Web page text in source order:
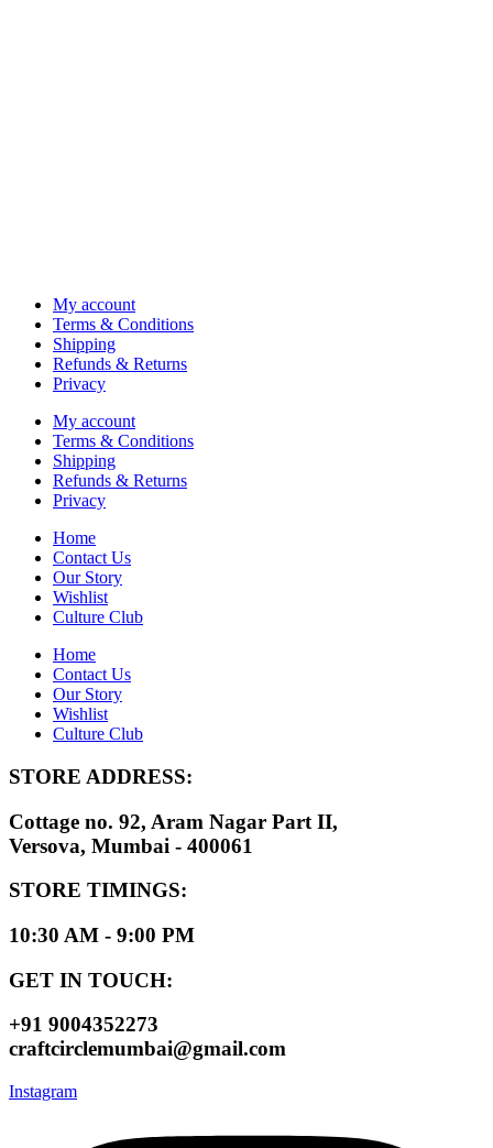
My account
Terms & Conditions
Shipping
Refunds & Returns
Privacy
My account
Terms & Conditions
Shipping
Refunds & Returns
Privacy
Home
Contact Us
Our Story
Wishlist
Culture Club
Home
Contact Us
Our Story
Wishlist
Culture Club
STORE ADDRESS:
Cottage no. 92, Aram Nagar Part II,
Versova, Mumbai - 400061
STORE TIMINGS:
10:30 AM - 9:00 PM
GET IN TOUCH:
+91 9004352273
craftcirclemumbai@gmail.com
Instagram